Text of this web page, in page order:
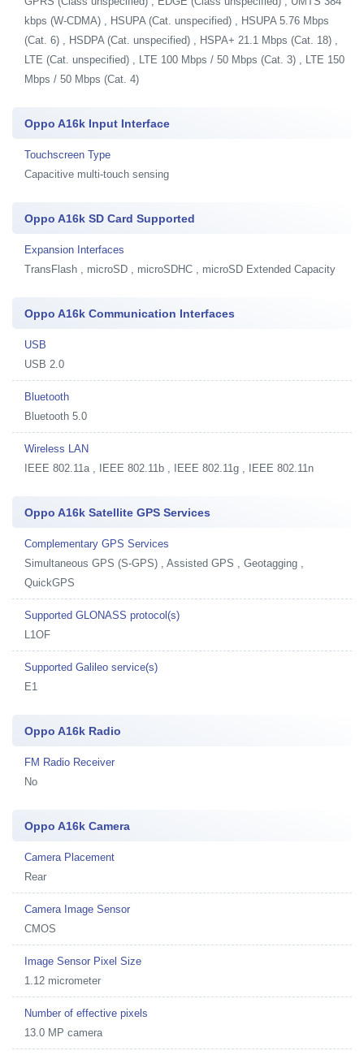
kbps (W-CDMA) , HSUPA (Cat. unspecified) , HSUPA 5.76 Mbps
(Cat. 6) , HSDPA (Cat. unspecified) , HSPA+ 21.1 Mbps (Cat. 18) ,
LTE (Cat. unspecified) , LTE 100 Mbps / 50 Mbps (Cat. 3) , LTE 150
Mbps / 50 Mbps (Cat. 4)
Oppo A16k Input Interface
Touchscreen Type
Capacitive multi-touch sensing
Oppo A16k SD Card Supported
Expansion Interfaces
TransFlash , microSD , microSDHC , microSD Extended Capacity
Oppo A16k Communication Interfaces
USB
USB 2.0
Bluetooth
Bluetooth 5.0
Wireless LAN
IEEE 802.11a , IEEE 802.11b , IEEE 802.11g , IEEE 802.11n
Oppo A16k Satellite GPS Services
Complementary GPS Services
Simultaneous GPS (S-GPS) , Assisted GPS , Geotagging ,
QuickGPS
Supported GLONASS protocol(s)
L1OF
Supported Galileo service(s)
E1
Oppo A16k Radio
FM Radio Receiver
No
Oppo A16k Camera
Camera Placement
Rear
Camera Image Sensor
CMOS
Image Sensor Pixel Size
1.12 micrometer
Number of effective pixels
13.0 MP camera